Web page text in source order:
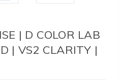
| D COLOR LAB
| VS2 CLARITY |